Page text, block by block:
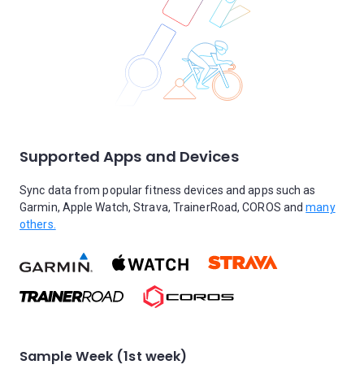
Supported Apps and Devices
Sync data from popular fitness devices and apps such as
Garmin, Apple Watch, Strava, TrainerRoad, COROS andmany
others.
Sample Week (1st week)